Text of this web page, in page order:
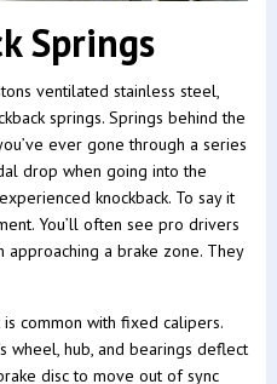
Springs
ventilated stainless steel,
springs. Springs behind the
ever gone through a series
drop when going into the
knockback. To say it
You’ll often see pro drivers
approaching a brake zone. They
common with fixed calipers.
wheel, hub, and bearings deflect
disc to move out of sync